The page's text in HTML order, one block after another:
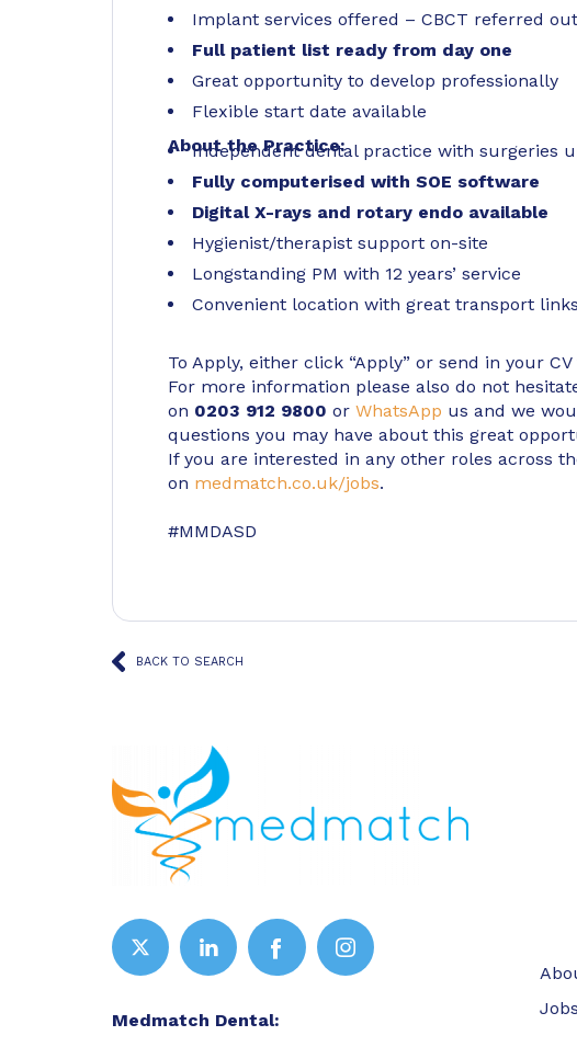
Implant services offered – CBCT referred out
Full patient list ready from day one
Great opportunity to develop professionally
Flexible start date available
About the Practice:
Independent dental practice with surgeries
Fully computerised with SOE software
Digital X-rays and rotary endo available
Hygienist/therapist support on-site
Longstanding PM with 12 years’ service
Convenient location with great transport
To Apply, either click “Apply” or send in your CV
For more information please also do not
on 0203 912 9800 or WhatsApp us and we
questions you may have about this great
If you are interested in any other roles across
on medmatch.co.uk/jobs.
#MMDASD
BACK TO SEARCH
Medmatch Dental:
Jobs